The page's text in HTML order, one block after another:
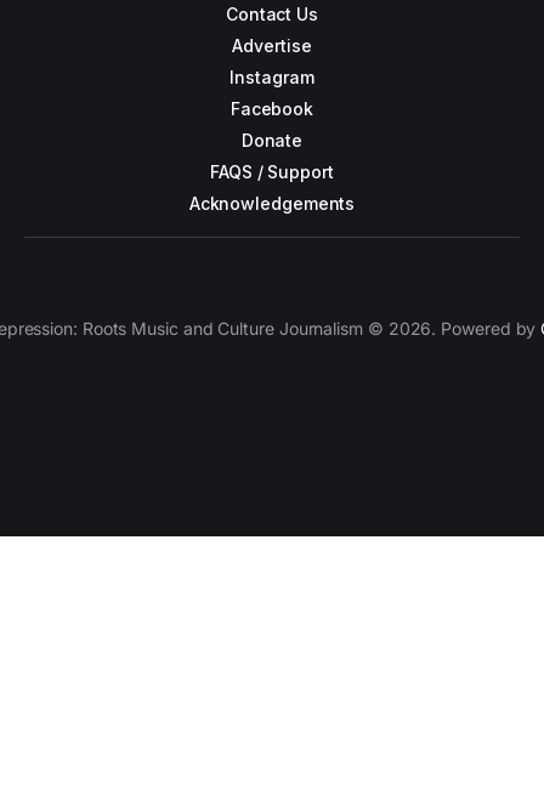
Contact Us
Advertise
Instagram
Facebook
Donate
FAQS / Support
Acknowledgements
Roots Music and Culture Journalism © 2026. Powered by